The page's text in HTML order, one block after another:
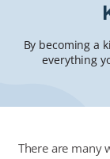
By becoming a
everything
There are many